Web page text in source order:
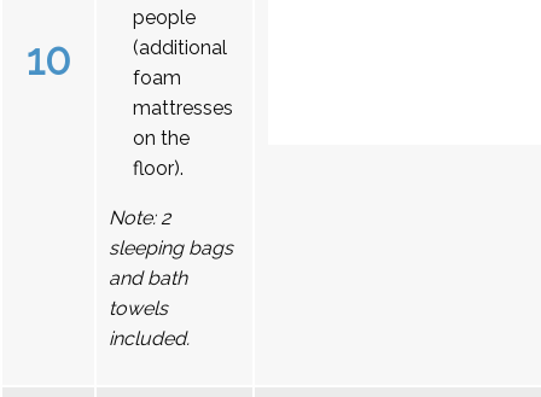
10
people
(additional
foam
mattresses
on the
floor).
Note: 2
sleeping bags
and bath
towels
included.